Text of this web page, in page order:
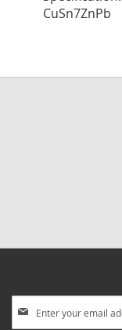
CuSn7ZnPb
Up